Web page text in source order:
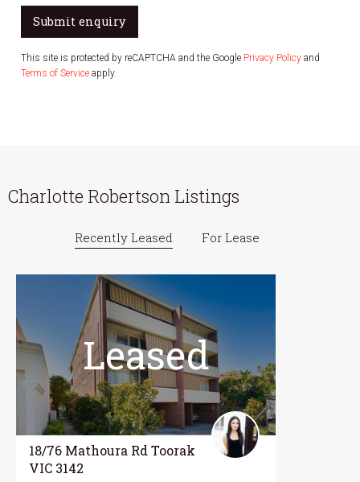
Submit enquiry
This site is protected by reCAPTCHA and the Google Privacy Policy and
Terms of Service apply.
Charlotte Robertson Listings
Recently Leased For Lease
Leased
18/76 Mathoura Rd Toorak
VIC 3142